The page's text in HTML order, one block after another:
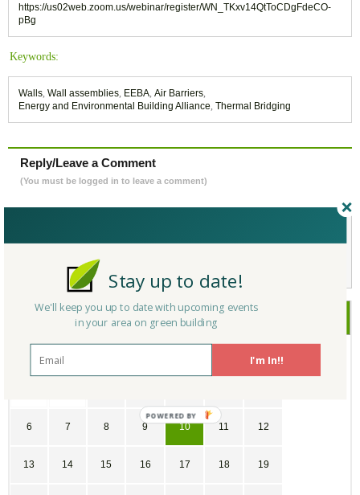
https://us02web.zoom.us/webinar/register/WN_TKxv14QtToCDgFdeCO-
pBg
Keywords:
Walls Wall assemblies EEBA Air Barriers
Energy and Environmental Building Alliance Thermal Bridging
Reply/Leave a Comment
(You must be logged in to leave a comment)
Not a Member Yet?Registerand Join the Community |Log in
June 2021
6 7 8 9 10 11 12
13 14 15 16 17 18 19
I'm In!!
Stay up to date!
We'll keep you up to date with upcoming events
in your area on green building
POWERED
BY